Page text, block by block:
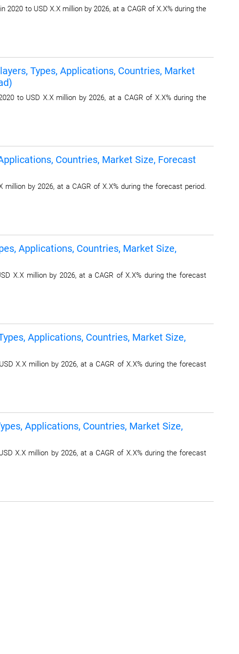
to USD X.X million by 2026, at a CAGR of X.X% during the
Types, Applications, Countries, Market
to USD X.X million by 2026, at a CAGR of X.X% during the
Countries, Market Size, Forecast
by 2026, at a CAGR of X.X% during the forecast period.
Applications, Countries, Market Size,
X.X million by 2026, at a CAGR of X.X% during the forecast
Applications, Countries, Market Size,
X.X million by 2026, at a CAGR of X.X% during the forecast
Applications, Countries, Market Size,
X.X million by 2026, at a CAGR of X.X% during the forecast